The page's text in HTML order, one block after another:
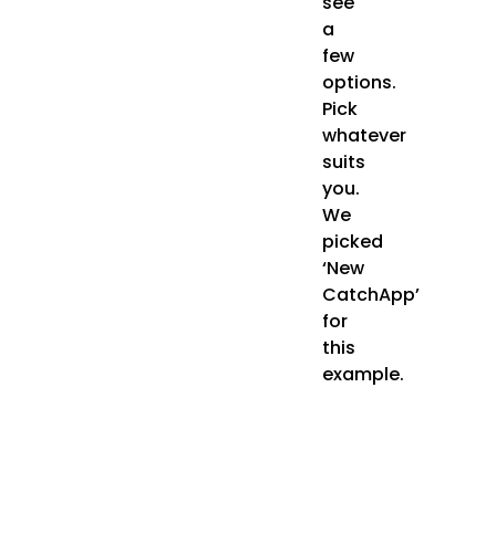
a
few
options.
Pick
whatever
suits
you.
We
picked
‘New
CatchApp’
for
this
example.